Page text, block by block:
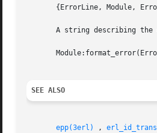
{ErrorLine, Module,
A string describing
SEE ALSO
epp(3erl) ,